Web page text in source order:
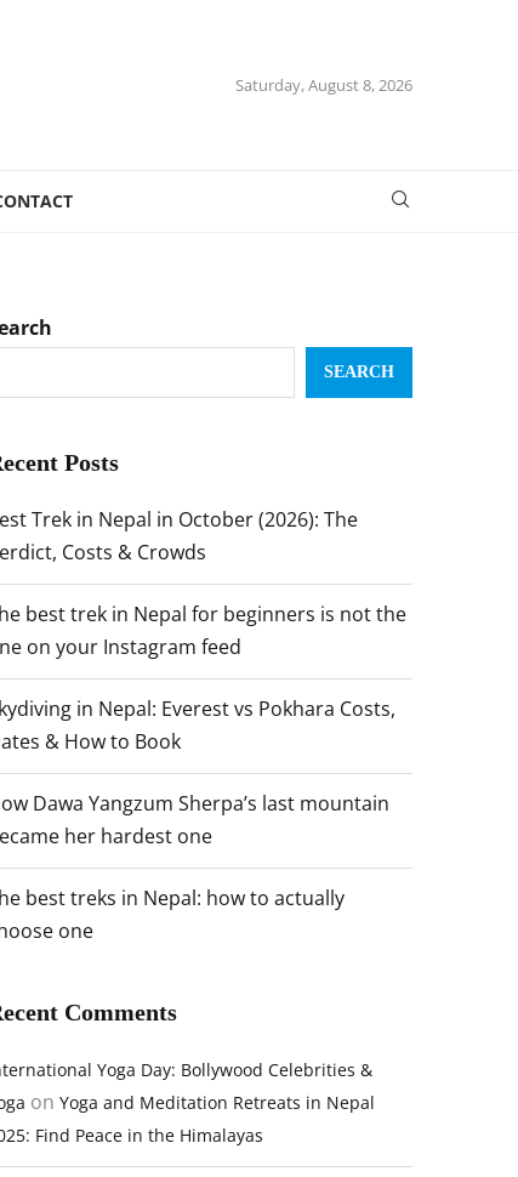
Saturday, August 8, 2026
SEARCH
Posts
Trek in Nepal in October (2026): The
Costs & Crowds
best trek in Nepal for beginners is not the
on your Instagram feed
in Nepal: Everest vs Pokhara Costs,
& How to Book
Dawa Yangzum Sherpa’s last mountain
her hardest one
best treks in Nepal: how to actually
one
Comments
Yoga Day: Bollywood Celebrities &
on Yoga and Meditation Retreats in Nepal
Find Peace in the Himalayas